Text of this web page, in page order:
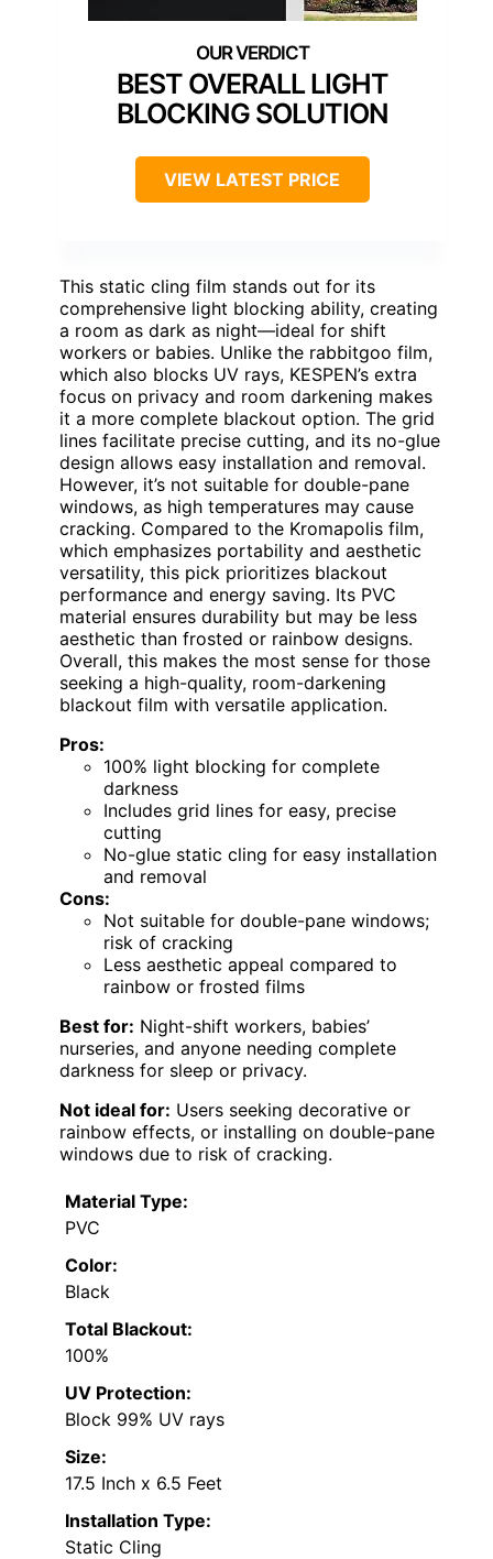
BEST OVERALL LIGHT
BLOCKING SOLUTION
VIEW LATEST PRICE
This static cling film stands out for its
comprehensive light blocking ability, creating
a room as dark as night—ideal for shift
workers or babies. Unlike the rabbitgoo film,
which also blocks UV rays, KESPEN’s extra
focus on privacy and room darkening makes
it a more complete blackout option. The grid
lines facilitate precise cutting, and its no-glue
design allows easy installation and removal.
However, it’s not suitable for double-pane
windows, as high temperatures may cause
cracking. Compared to the Kromapolis film,
which emphasizes portability and aesthetic
versatility, this pick prioritizes blackout
performance and energy saving. Its PVC
material ensures durability but may be less
aesthetic than frosted or rainbow designs.
Overall, this makes the most sense for those
seeking a high-quality, room-darkening
blackout film with versatile application.
Pros:
100% light blocking for complete
darkness
Includes grid lines for easy, precise
cutting
No-glue static cling for easy installation
and removal
Cons:
Not suitable for double-pane windows;
risk of cracking
Less aesthetic appeal compared to
rainbow or frosted films
Best for: Night-shift workers, babies’
nurseries, and anyone needing complete
darkness for sleep or privacy.
Not ideal for: Users seeking decorative or
rainbow effects, or installing on double-pane
windows due to risk of cracking.
Material Type:
PVC
Color:
Black
Total Blackout:
100%
UV Protection:
Block 99% UV rays
Size:
17.5 Inch x 6.5 Feet
Installation Type:
Static Cling